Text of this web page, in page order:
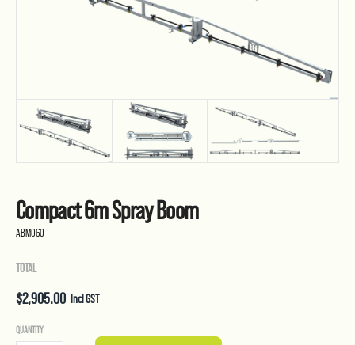
Compact 6m Spray Boom
ABM060
TOTAL
$2,905.00 Incl GST
QUANTITY
Compact